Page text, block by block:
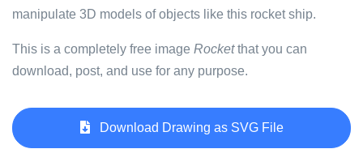
manipulate 3D models of objects like this rocket ship.
This is a completely free image Rocketthat you can
download, post, and use for any purpose.
Download Drawing as SVG File